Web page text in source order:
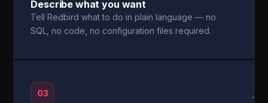
Describe what you want
Tell Redbird what to do in plain language — no
SQL, no code, no configuration files required.
03 →